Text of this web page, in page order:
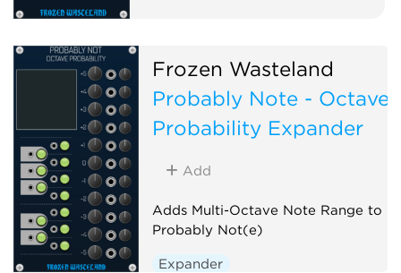
Frozen Wasteland
Probably Note - Octave
Probability Expander
Add
Adds Multi-Octave Note Range to
Probably Not(e)
Expander